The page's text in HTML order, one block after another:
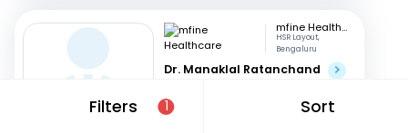
Filters 1 Sort
mfine Healthcare
HSR Layout,
Bengaluru
Dr. Manaklal Ratanchand